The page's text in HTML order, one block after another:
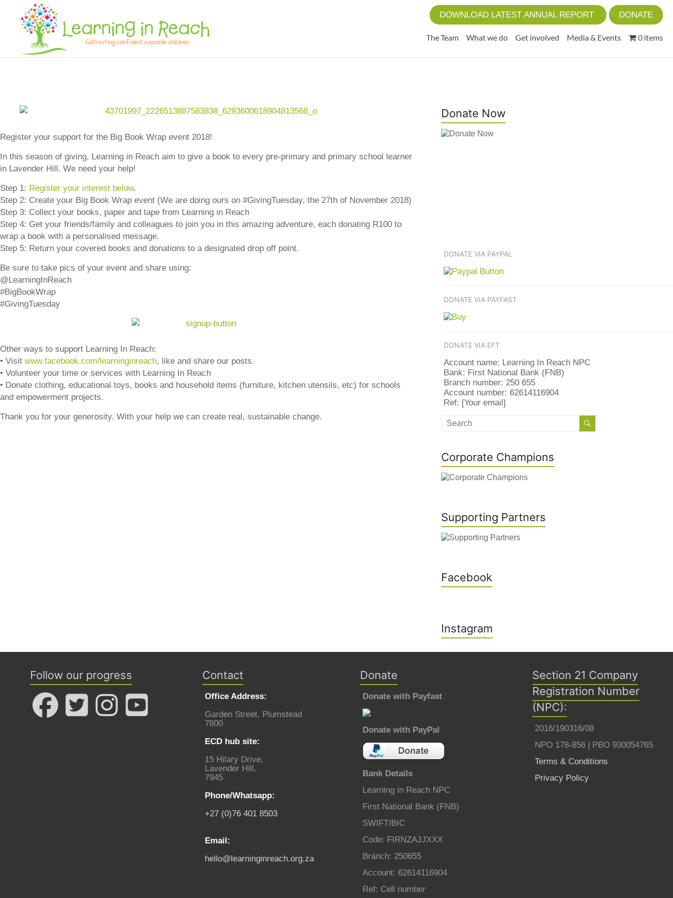
Learning In Reach
Cultivating Confident Curious Capable Children DOWNLOAD LATEST ANNUAL REPORT DONATE
The Team What we do Get involved Media & Events 0 items
Register your support for the Big Book Wrap event 2018!
In this season of giving, Learning in Reach aim to give a book to every pre-primary and primary school learner
in Lavender Hill. We need your help!
Step 1: Register your interest below.
Step 2: Create your Big Book Wrap event (We are doing ours on #GivingTuesday, the 27th of November 2018)
Step 3: Collect your books, paper and tape from Learning in Reach
Step 4: Get your friends/family and colleagues to join you in this amazing adventure, each donating R100 to
wrap a book with a personalised message.
Step 5: Return your covered books and donations to a designated drop off point.
Be sure to take pics of your event and share using:
@LearningInReach
#BigBookWrap
#GivingTuesday
Other ways to support Learning In Reach:
• Visit www.facebook.com/learninginreach, like and share our posts.
• Volunteer your time or services with Learning In Reach
• Donate clothing, educational toys, books and household items (furniture, kitchen utensils, etc) for schools
and empowerment projects.
Thank you for your generosity. With your help we can create real, sustainable change.
Donate Now
DONATE VIA PAYPAL
DONATE VIA PAYFAST
DONATE VIA EFT
Account name: Learning In Reach NPC
Bank: First National Bank (FNB)
Branch number: 250 655
Account number: 62614116904
Ref: [Your email]
Corporate Champions
Supporting Partners
Facebook
Instagram
Follow our progress Contact
Office Address:
Garden Street, Plumstead
7800
ECD hub site:
15 Hilary Drive,
Lavender Hill,
7945
Phone/Whatsapp:
+27 (0)76 401 8503
Email:
hello@learninginreach.org.za
Donate
Donate with Payfast
Donate with PayPal
Bank Details
Learning in Reach NPC
First National Bank (FNB)
SWIFT/BIC
Code: FIRNZAJJXXX
Branch: 250655
Account: 62614116904
Ref: Cell number
Section 21 Company
Registration Number
(NPC):
2016/190316/08
NPO 178-856 | PBO 930054765
Terms & Conditions
Privacy Policy